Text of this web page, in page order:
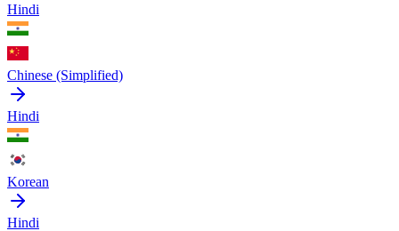
Hindi
Chinese (Simplified)
Hindi
Korean
Hindi